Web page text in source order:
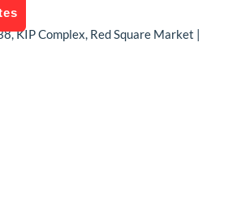
KIP Complex, Red Square Market |